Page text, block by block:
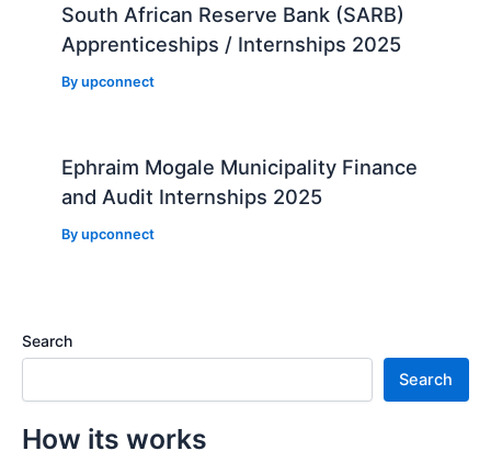
South African Reserve Bank (SARB)
Apprenticeships / Internships 2025
Byupconnect
Ephraim Mogale Municipality Finance
and Audit Internships 2025
Byupconnect
Search
Search
How its works